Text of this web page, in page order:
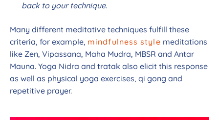
back to your technique.
Many different meditative techniques fulfill these
criteria, for example, mindfulness style meditations
like Zen, Vipassana, Maha Mudra, MBSR and Antar
Mauna. Yoga Nidra and tratak also elicit this response
as well as physical yoga exercises, qi gong and
repetitive prayer.